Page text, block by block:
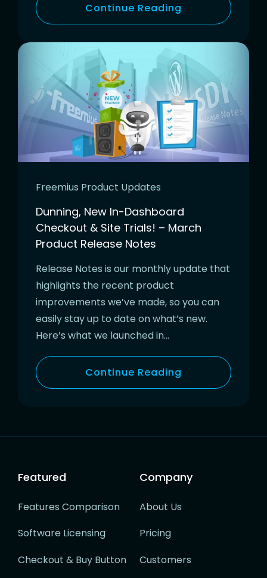
Continue Reading
Freemius Product Updates
Dunning, New In-Dashboard
Checkout & Site Trials! – March
Product Release Notes
Release Notes is our monthly update that
highlights the recent product
improvements we’ve made, so you can
easily stay up to date on what’s new.
Here’s what we launched in…
Continue Reading
Featured
Features Comparison
Software Licensing
Checkout & Buy Button
Company
About Us
Pricing
Customers